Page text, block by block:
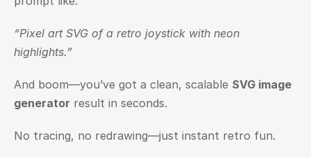
“Pixel art SVG of a retro joystick with neon
highlights.”
And boom—you’ve got a clean, scalable SVG image
generator result in seconds.
No tracing, no redrawing—just instant retro fun.